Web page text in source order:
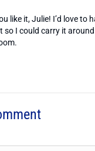
like it, Julie! I’d love to
so I could carry it